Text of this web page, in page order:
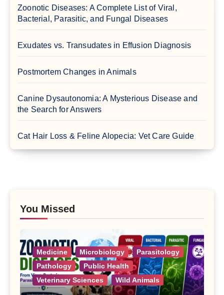
Zoonotic Diseases: A Complete List of Viral,
Bacterial, Parasitic, and Fungal Diseases
Exudates vs. Transudates in Effusion Diagnosis
Postmortem Changes in Animals
Canine Dysautonomia: A Mysterious Disease and
the Search for Answers
Cat Hair Loss & Feline Alopecia: Vet Care Guide
You Missed
Medicine Microbiology
Parasitology
Pathology
Public Health
Veterinary Sciences
Wild Animals